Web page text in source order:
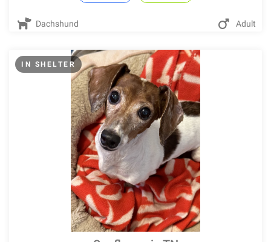
Dachshund Adult
IN SHELTER